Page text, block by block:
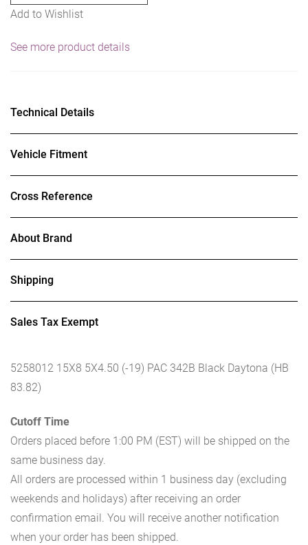
Add to Wishlist
See more product details
Technical Details
Vehicle Fitment
Cross Reference
About Brand
Shipping
Sales Tax Exempt
5258012 15X8 5X4.50 (-19) PAC 342B Black Daytona (HB
83.82)
Cutoff Time
Orders placed before 1:00 PM (EST) will be shipped on the
same business day.
All orders are processed within 1 business day (excluding
weekends and holidays) after receiving an order
confirmation email. You will receive another notification
when your order has been shipped.